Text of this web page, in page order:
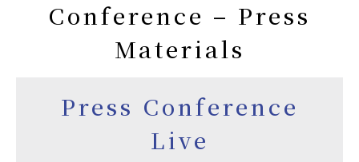
Conference – Press
Materials
Press Conference
Live